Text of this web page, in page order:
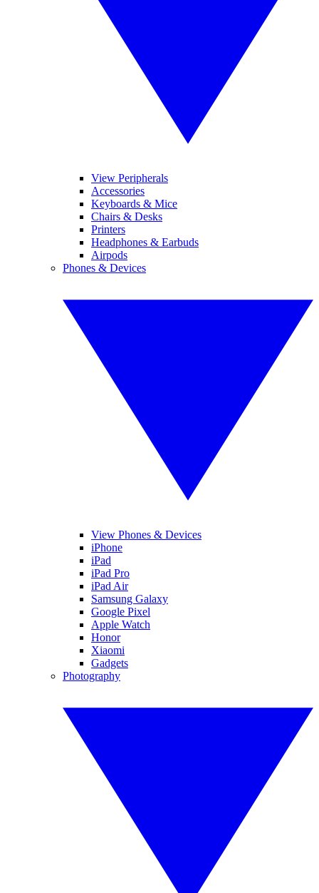
View Peripherals
Accessories
Keyboards & Mice
Chairs & Desks
Printers
Headphones & Earbuds
Airpods
Phones & Devices
View Phones & Devices
iPhone
iPad
iPad Pro
iPad Air
Samsung Galaxy
Google Pixel
Apple Watch
Honor
Xiaomi
Gadgets
Photography